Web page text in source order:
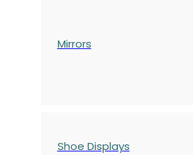
Mirrors
Shoe Displays